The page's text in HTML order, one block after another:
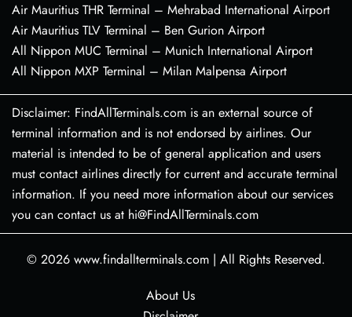
Air Mauritius THR Terminal – Mehrabad International Airport
Air Mauritius TLV Terminal – Ben Gurion Airport
All Nippon MUC Terminal – Munich International Airport
All Nippon MXP Terminal – Milan Malpensa Airport
Disclaimer: FindAllTerminals.com is an external source of
terminal information and is not endorsed by airlines. Our
material is intended to be of general application and users
must contact airlines directly for current and accurate terminal
information. If you need more information about our services
you can contact us at hi@FindAllTerminals.com
© 2026 www.findallterminals.com | All Rights Reserved.
About Us